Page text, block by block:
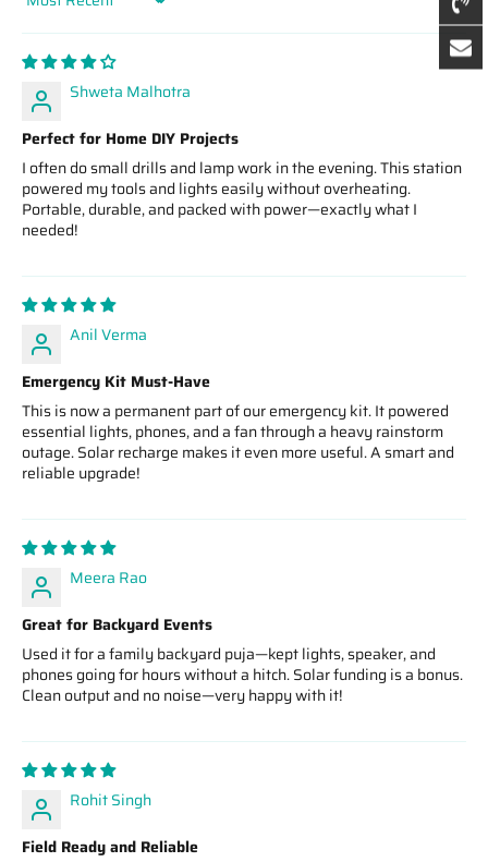
Sort by
Shweta Malhotra
Perfect for Home DIY Projects
I often do small drills and lamp work in the evening. This station
powered my tools and lights easily without overheating.
Portable, durable, and packed with power—exactly what I
needed!
Anil Verma
Emergency Kit Must-Have
This is now a permanent part of our emergency kit. It powered
essential lights, phones, and a fan through a heavy rainstorm
outage. Solar recharge makes it even more useful. A smart and
reliable upgrade!
Meera Rao
Great for Backyard Events
Used it for a family backyard puja—kept lights, speaker, and
phones going for hours without a hitch. Solar funding is a bonus.
Clean output and no noise—very happy with it!
Rohit Singh
Field Ready and Reliable